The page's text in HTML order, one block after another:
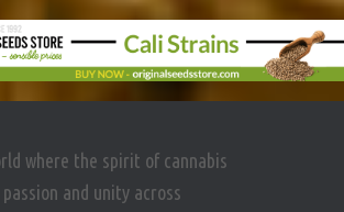
where the spirit of cannabis
and unity across